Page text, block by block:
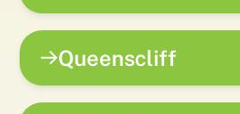
Queenscliff